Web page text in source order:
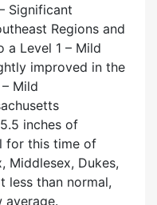
Significant
Regions and
a Level 1 – Mild
improved in the
Mild
inches of
for this time of
Middlesex, Dukes,
less than normal,
average.